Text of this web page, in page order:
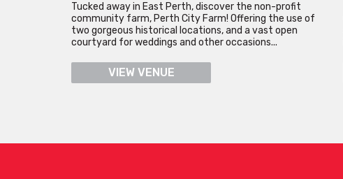
Tucked away in East Perth, discover the non-profit
community farm, Perth City Farm! Offering the use of
two gorgeous historical locations, and a vast open
courtyard for weddings and other occasions...
VIEW VENUE